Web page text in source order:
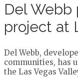
Del Webb
project at
Del Webb,
communities, has
the Las Vegas